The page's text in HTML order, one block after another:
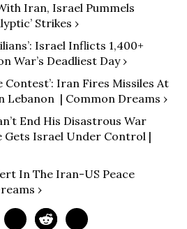
Iran, Israel Pummels
Strikes ›
Israel Inflicts 1,400+
War’s Deadliest Day ›
Contest’: Iran Fires Missiles At
Lebanon ​ | Common Dreams ›
End His Disastrous War
Gets Israel Under Control |
In The Iran-US Peace
›